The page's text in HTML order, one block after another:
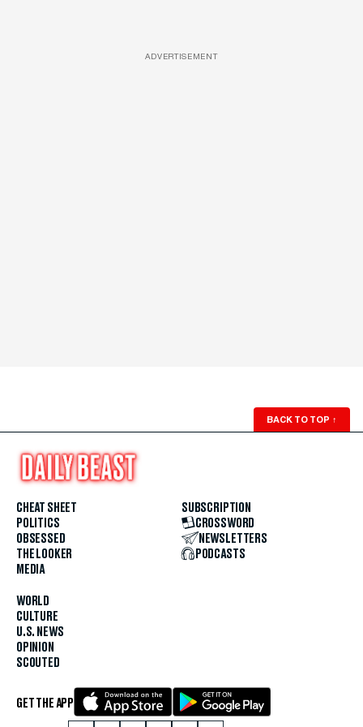
ADVERTISEMENT
BACK TO TOP ↑
CHEAT SHEET
POLITICS
OBSESSED
THE LOOKER
MEDIA
WORLD
CULTURE
U.S. NEWS
OPINION
SCOUTED
SUBSCRIPTION
CROSSWORD
NEWSLETTERS
PODCASTS
GET THE APP